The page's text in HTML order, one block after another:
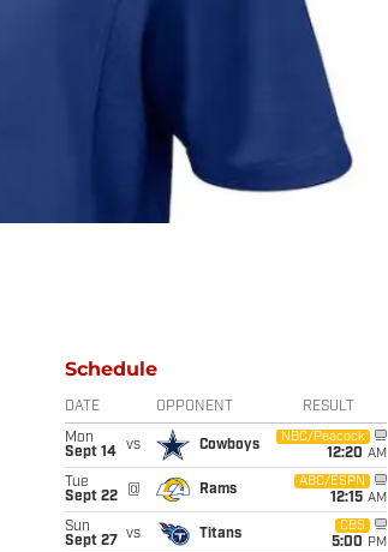
Schedule
DATE OPPONENT RESULT
Mon
Sept 14
vs Cowboys
NBC/Peacock
12:20 AM
Tue
Sept 22
@ Rams
ABC/ESPN
12:15 AM
Sun
Sept 27
vs Titans
CBS
5:00 PM